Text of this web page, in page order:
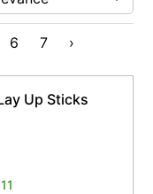
6 7 ›
Up Sticks